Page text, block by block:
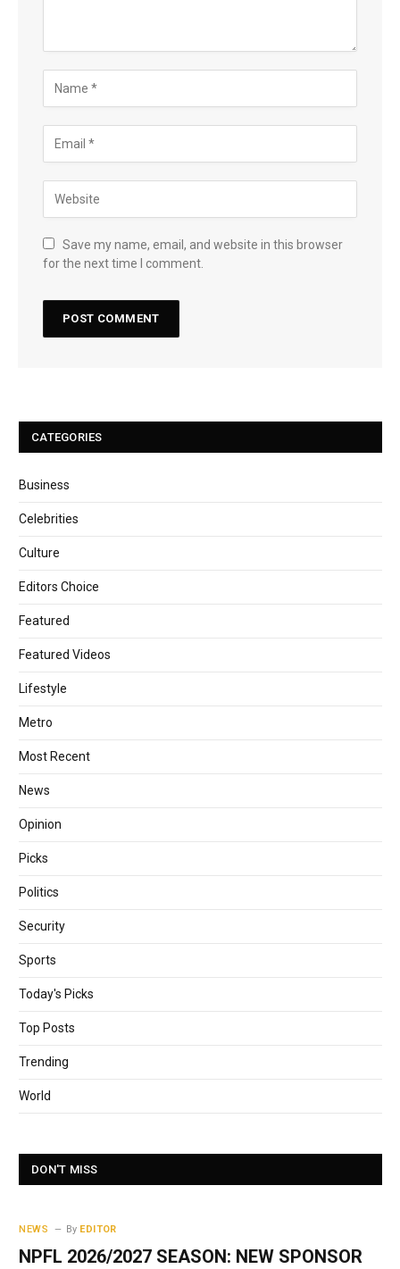
Save my name, email, and website in this browser
for the next time I comment.
CATEGORIES
Business
Celebrities
Culture
Editors Choice
Featured
Featured Videos
Lifestyle
Metro
Most Recent
News
Opinion
Picks
Politics
Security
Sports
Today's Picks
Top Posts
Trending
World
DON'T MISS
NEWS By EDITOR
NPFL 2026/2027 SEASON: NEW SPONSOR